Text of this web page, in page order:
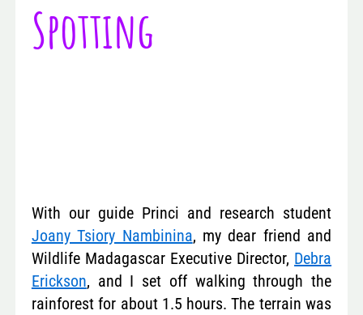
Spotting
With our guide Princi and research student
Joany Tsiory Nambinina, my dear friend and
Wildlife Madagascar Executive Director, Debra
Erickson, and I set off walking through the
rainforest for about 1.5 hours. The terrain was